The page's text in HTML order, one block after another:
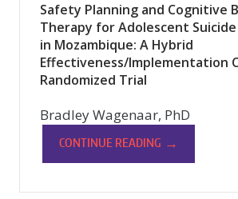
Safety Planning and Cognitive
Therapy for Adolescent
in Mozambique: A Hybrid
Effectiveness/Implementation
Randomized Trial
Bradley Wagenaar, PhD
CONTINUE READING →